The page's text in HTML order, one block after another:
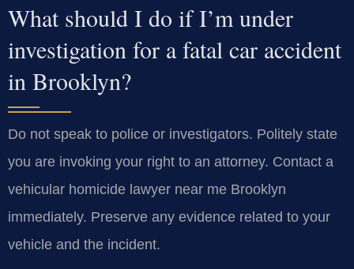
What should I do if I’m under
investigation for a fatal car accident
in Brooklyn?
Do not speak to police or investigators. Politely state
you are invoking your right to an attorney. Contact a
vehicular homicide lawyer near me Brooklyn
immediately. Preserve any evidence related to your
vehicle and the incident.